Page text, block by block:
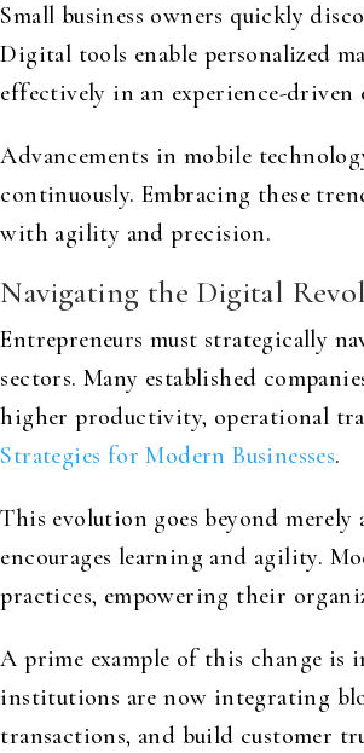
Small business owners quickly
Digital tools enable personalized
effectively in an experience-driven
Advancements in mobile
continuously. Embracing these
with agility and precision.
Navigating the Digital
Entrepreneurs must strategically
sectors. Many established
higher productivity, operational
Strategies for Modern Businesses.
This evolution goes beyond
encourages learning and agility.
practices, empowering their
A prime example of this change
institutions are now integrating
transactions, and build customer